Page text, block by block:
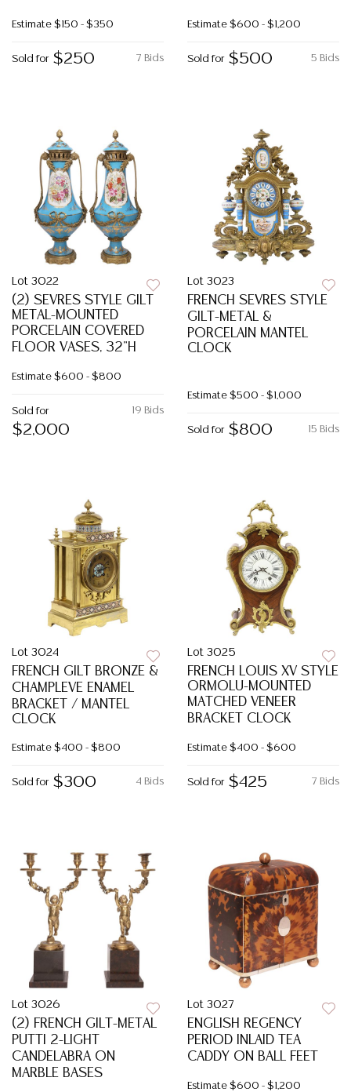
Estimate $150 - $350
7 Bids
Sold for $250
Estimate $600 - $1,200
5 Bids
Sold for $500
Lot 3022
(2) SEVRES STYLE GILT
METAL-MOUNTED
PORCELAIN COVERED
FLOOR VASES, 32"H
Estimate $600 - $800
19 Bids
Sold for
$2,000
Lot 3023
FRENCH SEVRES STYLE
GILT-METAL &
PORCELAIN MANTEL
CLOCK
Estimate $500 - $1,000
15 Bids
Sold for $800
Lot 3024
FRENCH GILT BRONZE &
CHAMPLEVE ENAMEL
BRACKET / MANTEL
CLOCK
Estimate $400 - $800
4 Bids
Sold for $300
Lot 3025
FRENCH LOUIS XV STYLE
ORMOLU-MOUNTED
MATCHED VENEER
BRACKET CLOCK
Estimate $400 - $600
7 Bids
Sold for $425
Lot 3026
(2) FRENCH GILT-METAL
PUTTI 2-LIGHT
CANDELABRA ON
MARBLE BASES
Lot 3027
ENGLISH REGENCY
PERIOD INLAID TEA
CADDY ON BALL FEET
Estimate $600 - $1,200